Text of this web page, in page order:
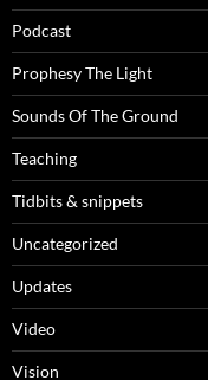
Podcast
Prophesy The Light
Sounds Of The Ground
Teaching
Tidbits & snippets
Uncategorized
Updates
Video
Vision